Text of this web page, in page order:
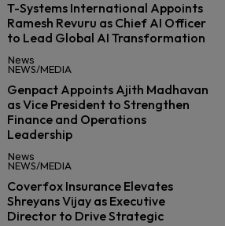
T-Systems International Appoints
Ramesh Revuru as Chief AI Officer
to Lead Global AI Transformation
News
NEWS/MEDIA
Genpact Appoints Ajith Madhavan
as Vice President to Strengthen
Finance and Operations
Leadership
News
NEWS/MEDIA
Coverfox Insurance Elevates
Shreyans Vijay as Executive
Director to Drive Strategic